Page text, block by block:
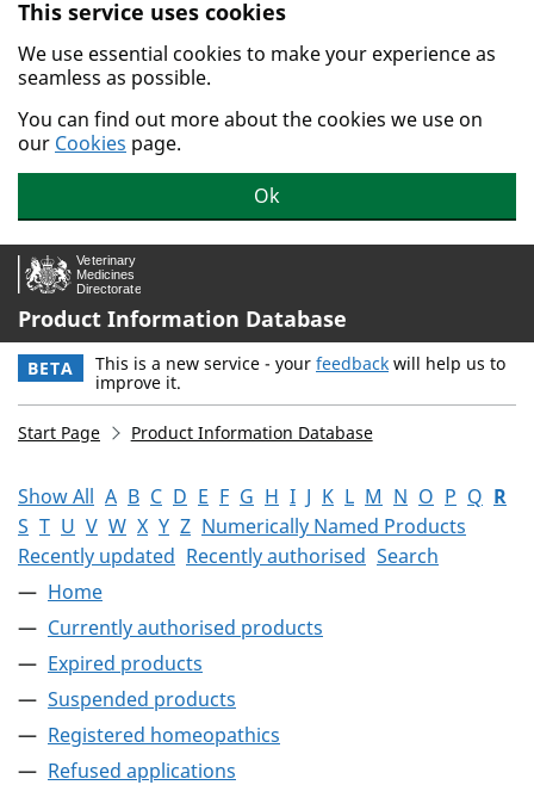
Skip to main content.
This service uses cookies
We use essential cookies to make your experience as
seamless as possible.
You can find out more about the cookies we use on
our Cookies page.
Ok
Product Information Database
BETA This is a new service - your feedback will help us to
improve it.
Start Page Product Information Database
Show All A B C D E F G H I J K L M N O P Q R
S T U V W X Y Z Numerically Named Products
Recently updated Recently authorised Search
Home
Currently authorised products
Expired products
Suspended products
Registered homeopathics
Refused applications